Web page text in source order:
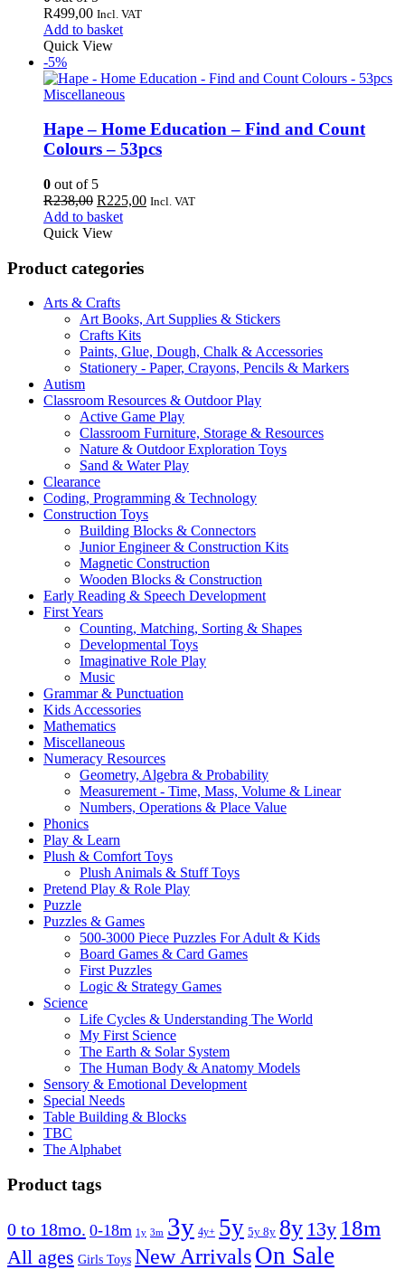
R499,00 Incl. VAT
Add to basket
Quick View
-5%
Miscellaneous
Hape – Home Education – Find and Count
Colours – 53pcs
0 out of 5
R238,00 Original
price
was:
R225,00Current
Incl. VAT
Add to basket
Quick View
Product categories
Arts & Crafts
Art Books, Art Supplies & Stickers
Crafts Kits
Paints, Glue, Dough, Chalk & Accessories
Stationery - Paper, Crayons, Pencils & Markers
Autism
Classroom Resources & Outdoor Play
Active Game Play
Classroom Furniture, Storage & Resources
Nature & Outdoor Exploration Toys
Sand & Water Play
Clearance
Coding, Programming & Technology
Construction Toys
Building Blocks & Connectors
Junior Engineer & Construction Kits
Magnetic Construction
Wooden Blocks & Construction
Early Reading & Speech Development
First Years
Counting, Matching, Sorting & Shapes
Developmental Toys
Imaginative Role Play
Music
Grammar & Punctuation
Kids Accessories
Mathematics
Miscellaneous
Numeracy Resources
Geometry, Algebra & Probability
Measurement - Time, Mass, Volume & Linear
Numbers, Operations & Place Value
Phonics
Play & Learn
Plush & Comfort Toys
Plush Animals & Stuff Toys
Pretend Play & Role Play
Puzzle
Puzzles & Games
500-3000 Piece Puzzles For Adult & Kids
Board Games & Card Games
First Puzzles
Logic & Strategy Games
Science
Life Cycles & Understanding The World
My First Science
The Earth & Solar System
The Human Body & Anatomy Models
Sensory & Emotional Development
Special Needs
Table Building & Blocks
TBC
The Alphabet
Product tags
0 to 18mo. 0-18m 1y 3m 3y 4y+ 5y 5y 8y 8y 13y 18m
All ages Girls Toys New ArrivalsOn Sale